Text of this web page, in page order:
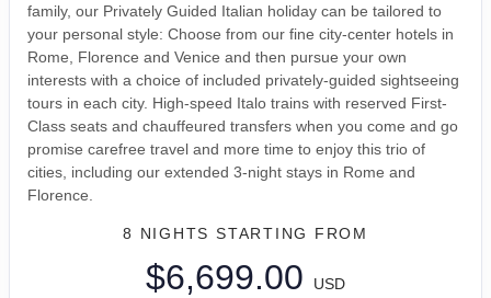
family, our Privately Guided Italian holiday can be tailored to
your personal style: Choose from our fine city-center hotels in
Rome, Florence and Venice and then pursue your own
interests with a choice of included privately-guided sightseeing
tours in each city. High-speed Italo trains with reserved First-
Class seats and chauffeured transfers when you come and go
promise carefree travel and more time to enjoy this trio of
cities, including our extended 3-night stays in Rome and
Florence.
8 NIGHTS STARTING FROM
$6,699.00
USD